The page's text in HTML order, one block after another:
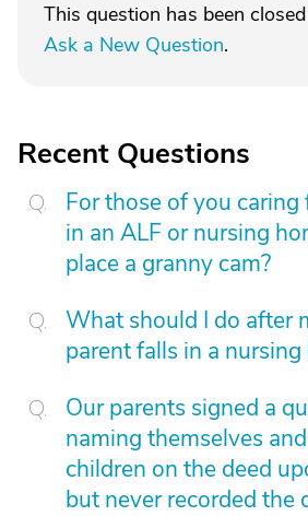
This question has been
Ask a New Question.
Recent Questions
For those of you caring
in an ALF or nursing
place a granny cam?
What should I do after
parent falls in a nursing
Our parents signed a
naming themselves
children on the deed
but never recorded the